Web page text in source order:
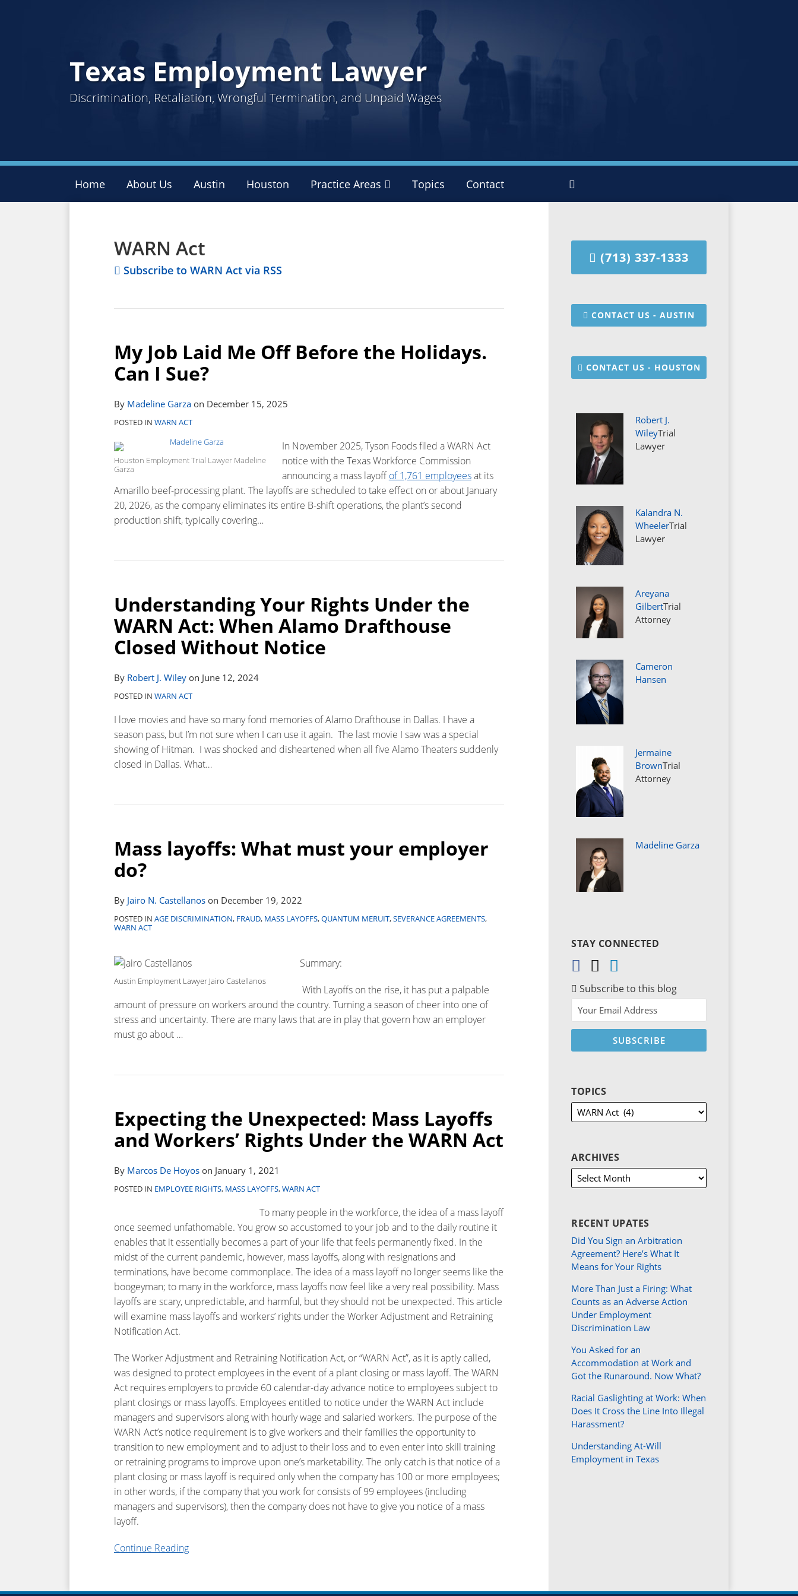
Texas Employment Lawyer
Discrimination, Retaliation, Wrongful Termination, and Unpaid Wages
Home About Us Austin Houston Practice Areas
Sub-
Menu
Topics Contact
WARN Act
Subscribe to WARN Act via RSS
My Job Laid Me Off Before the Holidays.
Can I Sue?
By Madeline Garza on December 15, 2025
POSTED IN WARN ACT
Houston Employment Trial Lawyer Madeline
Garza
In November 2025, Tyson Foods filed a WARN Act
notice with the Texas Workforce Commission
announcing a mass layoffof 1,761 employeesat its
Amarillo beef-processing plant. The layoffs are scheduled to take effect on or about January
20, 2026, as the company eliminates its entire B-shift operations, the plant’s second
production shift, typically covering…
Understanding Your Rights Under the
WARN Act: When Alamo Drafthouse
Closed Without Notice
By Robert J. Wiley on June 12, 2024
POSTED IN WARN ACT
I love movies and have so many fond memories of Alamo Drafthouse in Dallas. I have a
season pass, but I’m not sure when I can use it again. The last movie I saw was a special
showing of Hitman. I was shocked and disheartened when all five Alamo Theaters suddenly
closed in Dallas. What…
Mass layoffs: What must your employer
do?
By Jairo N. Castellanos on December 19, 2022
POSTED IN AGE DISCRIMINATION, FRAUD, MASS LAYOFFS,QUANTUM MERUIT,SEVERANCE AGREEMENTS,
WARN ACT
Austin Employment Lawyer Jairo Castellanos
Summary:
With Layoffs on the rise, it has put a palpable
amount of pressure on workers around the country. Turning a season of cheer into one of
stress and uncertainty. There are many laws that are in play that govern how an employer
must go about …
Expecting the Unexpected: Mass Layoffs
and Workers’ Rights Under the WARN Act
By Marcos De Hoyos on January 1, 2021
POSTED IN EMPLOYEE RIGHTS, MASS LAYOFFS,WARN ACT
To many people in the workforce, the idea of a mass layoff
once seemed unfathomable. You grow so accustomed to your job and to the daily routine it
enables that it essentially becomes a part of your life that feels permanently fixed. In the
midst of the current pandemic, however, mass layoffs, along with resignations and
terminations, have become commonplace. The idea of a mass layoff no longer seems like the
boogeyman; to many in the workforce, mass layoffs now feel like a very real possibility. Mass
layoffs are scary, unpredictable, and harmful, but they should not be unexpected. This article
will examine mass layoffs and workers’ rights under the Worker Adjustment and Retraining
Notification Act.
The Worker Adjustment and Retraining Notification Act, or “WARN Act”, as it is aptly called,
was designed to protect employees in the event of a plant closing or mass layoff. The WARN
Act requires employers to provide 60 calendar-day advance notice to employees subject to
plant closings or mass layoffs. Employees entitled to notice under the WARN Act include
managers and supervisors along with hourly wage and salaried workers. The purpose of the
WARN Act’s notice requirement is to give workers and their families the opportunity to
transition to new employment and to adjust to their loss and to even enter into skill training
or retraining programs to improve upon one’s marketability. The only catch is that notice of a
plant closing or mass layoff is required only when the company has 100 or more employees;
in other words, if the company that you work for consists of 99 employees (including
managers and supervisors), then the company does not have to give you notice of a mass
layoff.
Continue Reading
Unexpected:
Mass
Layoffs
Workers’
Rights
WARN
Act
(713) 337-1333
CONTACT US - AUSTIN
CONTACT US - HOUSTON
Robert J.
WileyTrial
Lawyer
Kalandra N.
WheelerTrial
Lawyer
Areyana
GilbertTrial
Attorney
Cameron
Hansen
Jermaine
BrownTrial
Attorney
Madeline Garza
STAY CONNECTED
Subscribe to this blog
TOPICS
ARCHIVES
RECENT UPATES
Did You Sign an Arbitration
Agreement? Here’s What It
Means for Your Rights
More Than Just a Firing: What
Counts as an Adverse Action
Under Employment
Discrimination Law
You Asked for an
Accommodation at Work and
Got the Runaround. Now What?
Racial Gaslighting at Work: When
Does It Cross the Line Into Illegal
Harassment?
Understanding At-Will
Employment in Texas